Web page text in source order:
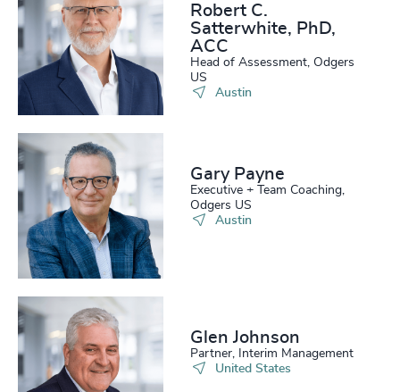
Robert C.
Satterwhite, PhD,
ACC
Head of Assessment, Odgers
US
Austin
Gary Payne
Executive + Team Coaching,
Odgers US
Austin
Glen Johnson
Partner, Interim Management
United States